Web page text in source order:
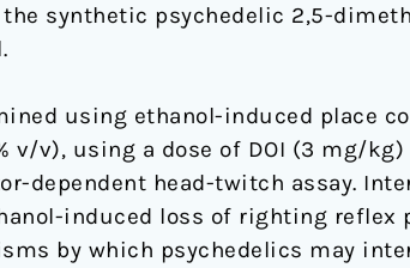
synthetic psychedelic 2,5-
using ethanol-induced place
v/v), using a dose of DOI (3 mg/
dependent head-twitch assay.
induced loss of righting reflex
by which psychedelics may